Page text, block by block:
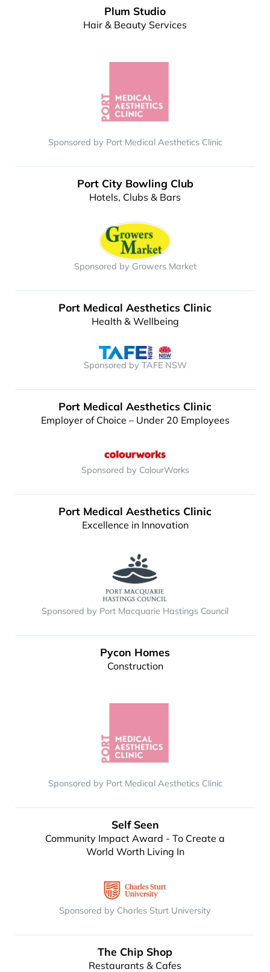
Plum Studio
Hair & Beauty Services
Sponsored by Port Medical Aesthetics Clinic
Port City Bowling Club
Hotels, Clubs & Bars
Sponsored by Growers Market
Port Medical Aesthetics Clinic
Health & Wellbeing
Sponsored by TAFE NSW
Port Medical Aesthetics Clinic
Employer of Choice – Under 20 Employees
Sponsored by ColourWorks
Port Medical Aesthetics Clinic
Excellence in Innovation
Sponsored by Port Macquarie Hastings Council
Pycon Homes
Construction
Sponsored by Port Medical Aesthetics Clinic
Self Seen
Community Impact Award - To Create a
World Worth Living In
Sponsored by Charles Sturt University
The Chip Shop
Restaurants & Cafes